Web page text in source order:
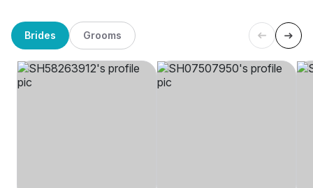
Brides Grooms